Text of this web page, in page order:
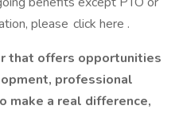
please click here .
that offers opportunities
professional
make a real difference,